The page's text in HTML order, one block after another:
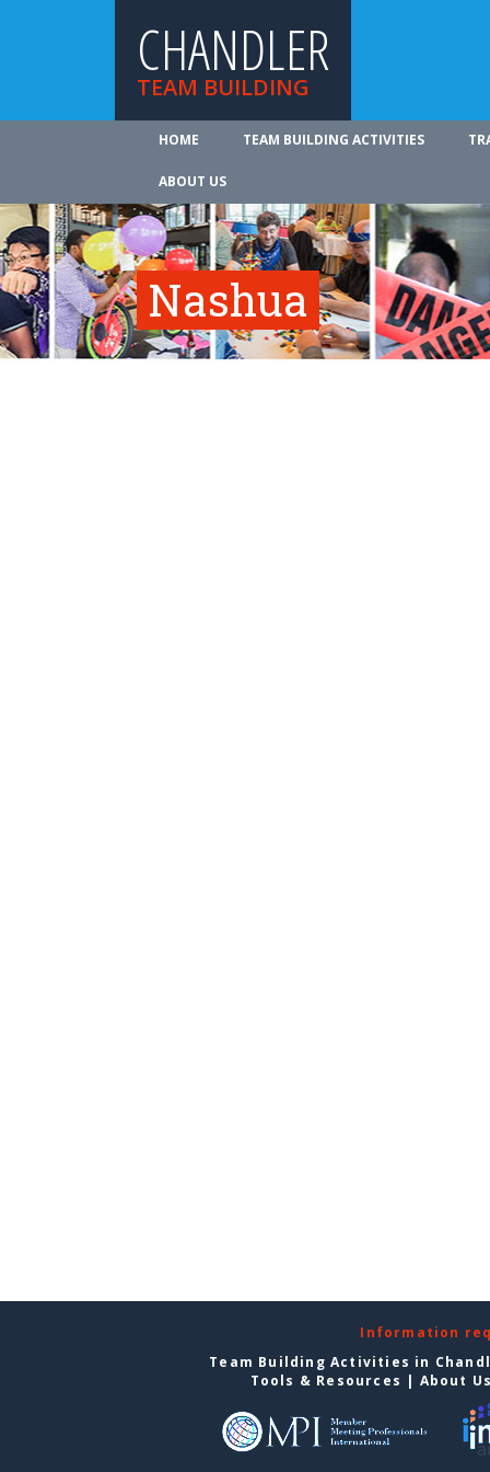
CHANDLER
TEAM BUILDING
HOME TEAM BUILDING ACTIVITIES
ABOUT US
Nashua
Information
Team Building Activities in
Tools & Resources | About